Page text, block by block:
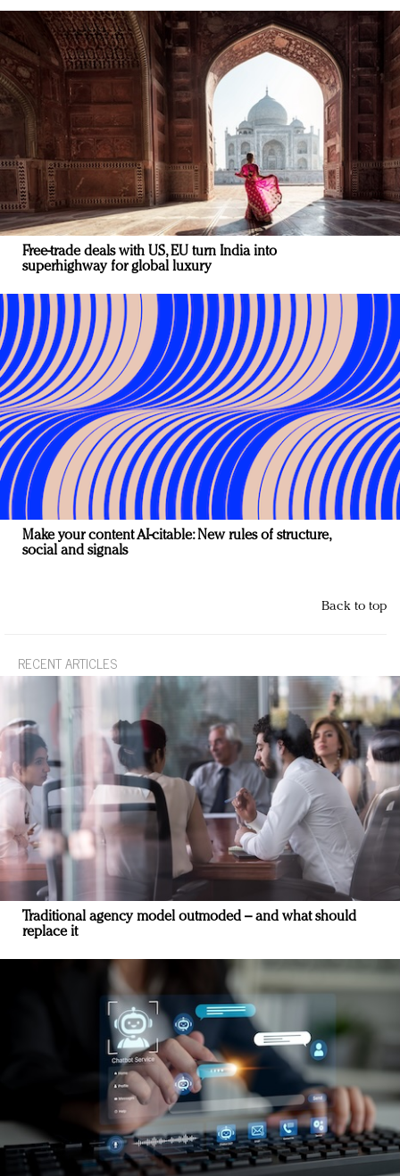
Free-trade deals with US, EU turn India into
superhighway for global luxury
Make your content AI-citable: New rules of structure,
social and signals
Back to top
RECENT ARTICLES
Traditional agency model outmoded – and what should
replace it